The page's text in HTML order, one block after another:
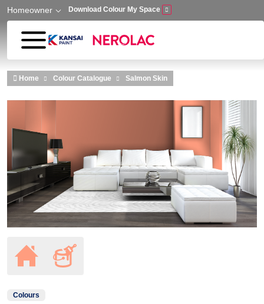
Skip to main content
Homeowner Download Colour My Space
Home Colour Catalogue Salmon Skin
Colours